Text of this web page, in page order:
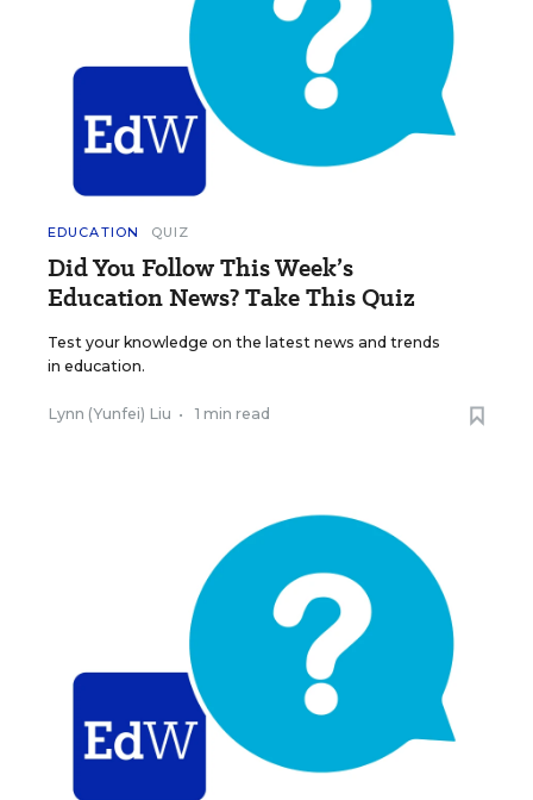
EDUCATION QUIZ
Did You Follow This Week’s
Education News? Take This Quiz
Test your knowledge on the latest news and trends
in education.
Lynn (Yunfei) Liu • 1 min read